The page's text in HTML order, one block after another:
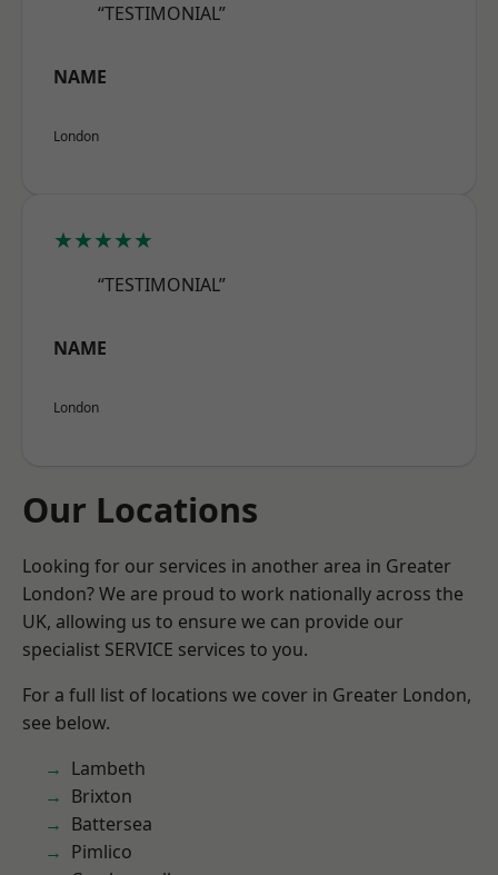
“TESTIMONIAL”
NAME
London
★★★★★
“TESTIMONIAL”
NAME
London
Our Locations
Looking for our services in another area in Greater
London? We are proud to work nationally across the
UK, allowing us to ensure we can provide our
specialist SERVICE services to you.
For a full list of locations we cover in Greater London,
see below.
Lambeth
Brixton
Battersea
Pimlico